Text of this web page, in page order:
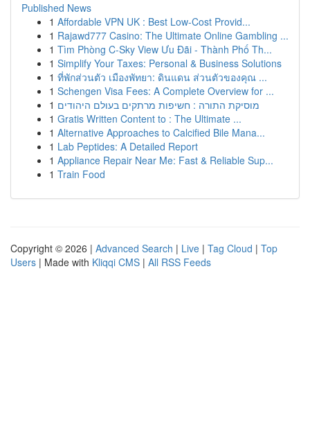
Published News
1 Affordable VPN UK : Best Low-Cost Provid...
1 Rajawd777 Casino: The Ultimate Online Gambling ...
1 Tìm Phòng C-Sky View Ưu Đãi - Thành Phố Th...
1 Simplify Your Taxes: Personal & Business Solutions
1 ที่พักส่วนตัว เมืองพัทยา: ดินแดน ส่วนตัวของคุณ ...
1 Schengen Visa Fees: A Complete Overview for ...
1 מוסיקת התורה : חשיפות מרתקים בעולם היהודים
1 Gratis Written Content to : The Ultimate ...
1 Alternative Approaches to Calcified Bile Mana...
1 Lab Peptides: A Detailed Report
1 Appliance Repair Near Me: Fast & Reliable Sup...
1 Train Food
Copyright © 2026 | Advanced Search | Live | Tag Cloud | Top
Users | Made with Kliqqi CMS | All RSS Feeds